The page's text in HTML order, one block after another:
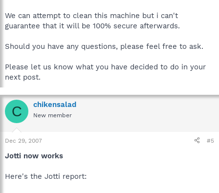
We can attempt to clean this machine but i can't
guarantee that it will be 100% secure afterwards.
Should you have any questions, please feel free to ask.
Please let us know what you have decided to do in your
next post.
C chikensalad
New member
Dec 29, 2007 #5
Jotti now works
Here's the Jotti report: